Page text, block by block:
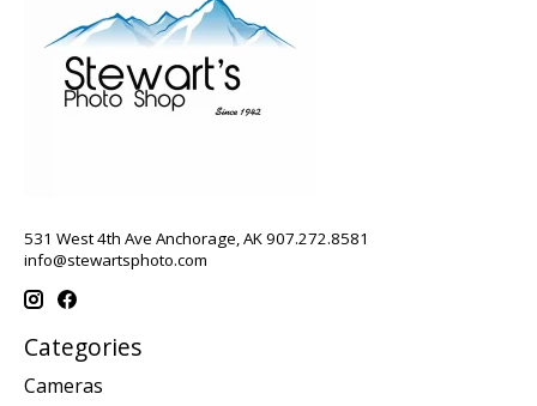
531 West 4th Ave Anchorage, AK 907.272.8581
info@stewartsphoto.com
Categories
Cameras